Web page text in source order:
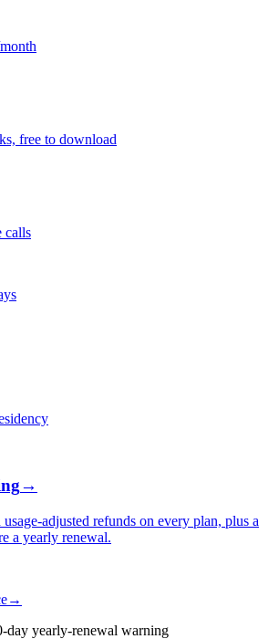
free to download
calls
→
adjusted refunds on every plan, plus a
a yearly renewal.
→
day yearly-renewal warning